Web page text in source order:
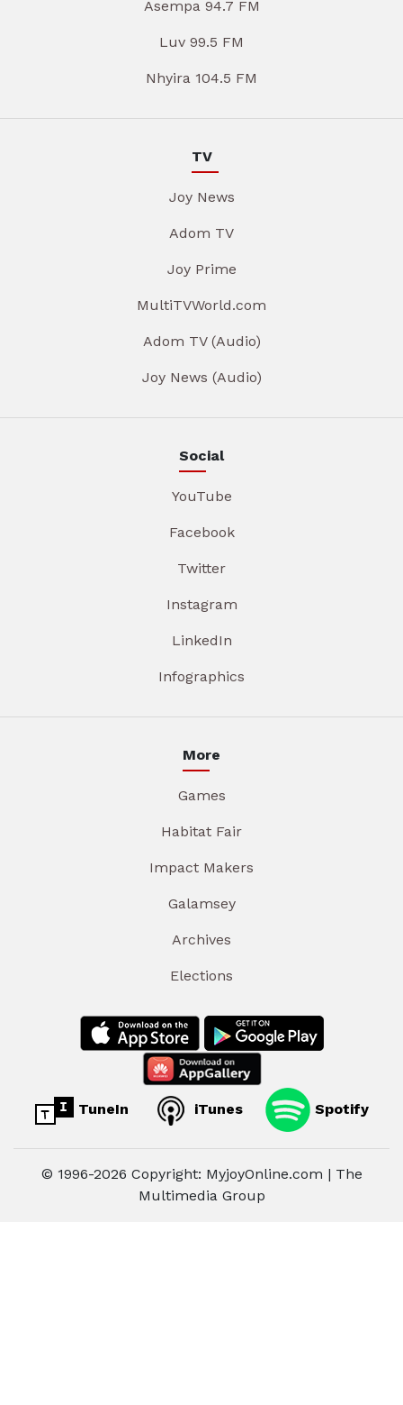
Asempa 94.7 FM
Luv 99.5 FM
Nhyira 104.5 FM
TV
Joy News
Adom TV
Joy Prime
MultiTVWorld.com
Adom TV (Audio)
Joy News (Audio)
Social
YouTube
Facebook
Twitter
Instagram
LinkedIn
Infographics
More
Games
Habitat Fair
Impact Makers
Galamsey
Archives
Elections
TuneIn iTunes Spotify
© 1996-2026 Copyright: MyjoyOnline.com | The
Multimedia Group